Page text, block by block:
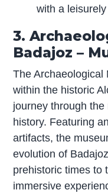
with a
3.
Badajoz –
The Archaeological
within the historic
journey through the
history. Featuring
artifacts, the
evolution of
prehistoric times to
immersive